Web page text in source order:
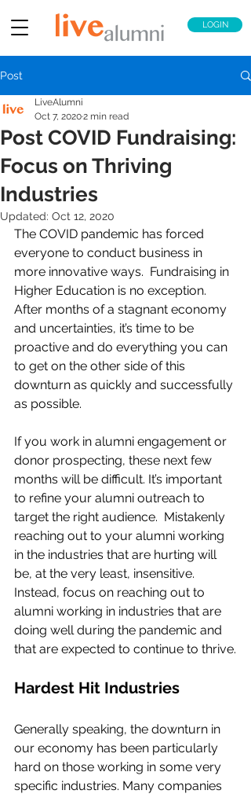
LOGIN
Post
Post COVID Fundraising:
Focus on Thriving
Industries
LiveAlumni
Oct 7, 20202 min read
Updated: Oct 12, 2020
The COVID pandemic has forced
everyone to conduct business in
more innovative ways.  Fundraising in
Higher Education is no exception.
After months of a stagnant economy
and uncertainties, it’s time to be
proactive and do everything you can
to get on the other side of this
downturn as quickly and successfully
as possible.
If you work in alumni engagement or
donor prospecting, these next few
months will be difficult. It’s important
to refine your alumni outreach to
target the right audience.  Mistakenly
reaching out to your alumni working
in the industries that are hurting will
be, at the very least, insensitive.
Instead, focus on reaching out to
alumni working in industries that are
doing well during the pandemic and
that are expected to continue to thrive.
Hardest Hit Industries
Generally speaking, the downturn in
our economy has been particularly
hard on those working in some very
specific industries. Many companies